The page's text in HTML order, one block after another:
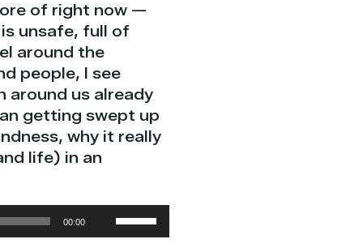
of right now —
unsafe, full of
around the
people, I see
around us already
getting swept up
why it really
life) in an
00:00
Use
Up/Down